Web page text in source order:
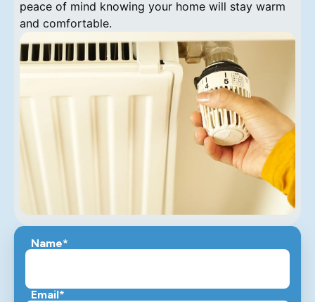
peace of mind knowing your home will stay warm
and comfortable.
Name*
Email*